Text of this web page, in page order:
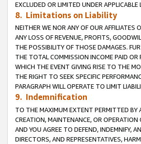
EXCLUDED OR LIMITED UNDER APPLICABLE
8. Limitations on Liability
NEITHER WE NOR ANY OF OUR AFFILIATES
ANY LOSS OF REVENUE, PROFITS,
THE POSSIBILITY OF THOSE DAMAGES.
THE TOTAL COMMISSION INCOME PAID OR
WHICH THE EVENT GIVING RISE TO THE
THE RIGHT TO SEEK SPECIFIC
PARAGRAPH WILL OPERATE TO LIMIT
9. Indemnification
TO THE MAXIMUM EXTENT PERMITTED BY
CREATION, MAINTENANCE, OR OPERATION
AND YOU AGREE TO DEFEND, INDEMNIFY,
DIRECTORS, AND REPRESENTATIVES,